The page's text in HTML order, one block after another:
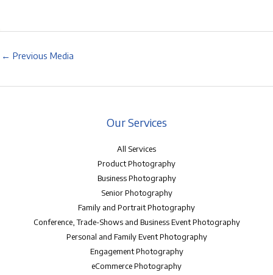
← Previous Media
Our Services
All Services
Product Photography
Business Photography
Senior Photography
Family and Portrait Photography
Conference, Trade-Shows and Business Event Photography
Personal and Family Event Photography
Engagement Photography
eCommerce Photography